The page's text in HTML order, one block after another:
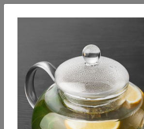
Breakfast Salads Bowls Soups
Our Menu